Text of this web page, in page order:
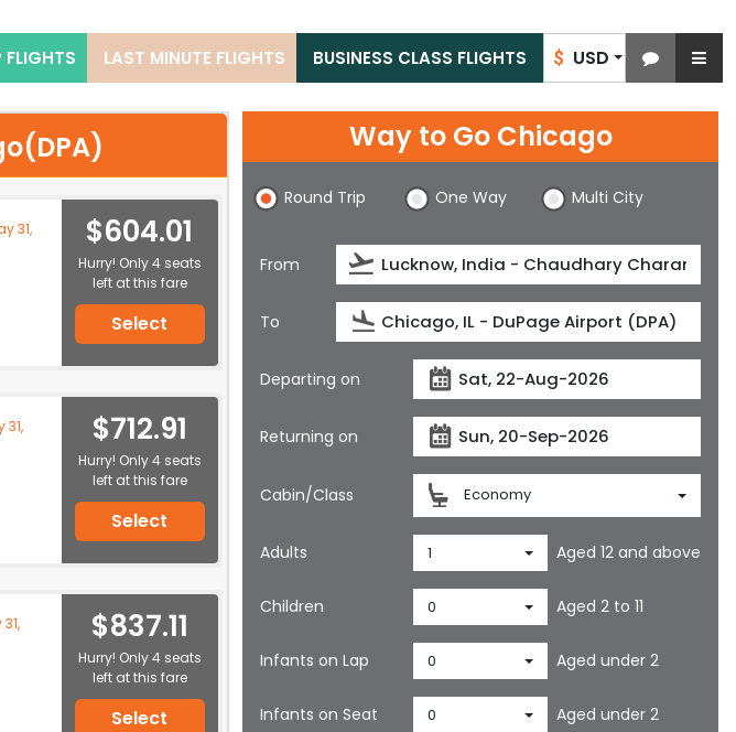
$ USD
FLIGHTS LAST MINUTE FLIGHTS BUSINESS CLASS FLIGHTS
31,
$604.01
Hurry! Only 4 seats
left at this fare
Select
31,
$712.91
Hurry! Only 4 seats
left at this fare
Select
$837.11
Hurry! Only 4 seats
left at this fare
Select
Way to Go Chicago
Round Trip One Way Multi City
From
To
Departing on
Returning on
Cabin/Class Economy
Adults 1 Aged 12 and above
Children 0 Aged 2 to 11
Infants on Lap 0 Aged under 2
Infants on Seat 0 Aged under 2